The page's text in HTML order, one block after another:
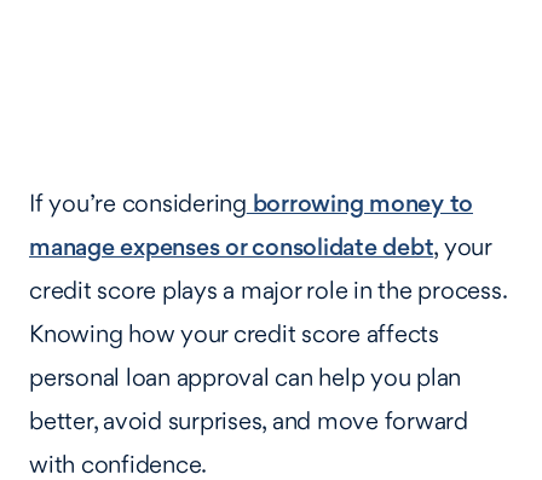
If you’re considering borrowing money to
manage expenses or consolidate debt, your
credit score plays a major role in the process.
Knowing how your credit score affects
personal loan approval can help you plan
better, avoid surprises, and move forward
with confidence.